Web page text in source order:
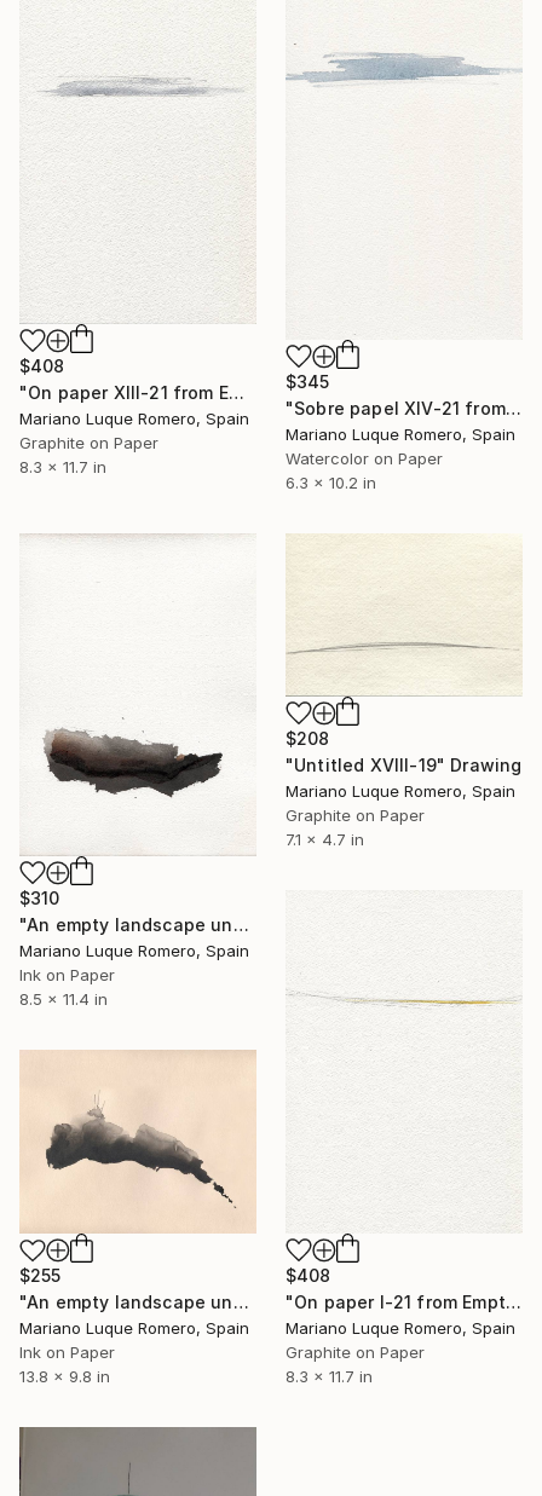
$345
"Sobre papel XIV-21 from Empty landscape series" Drawing
Mariano Luque Romero, Spain
Watercolor on Paper
6.3 x 10.2 in
$408
"On paper XIII-21 from Empty landscape" Drawing
Mariano Luque Romero, Spain
Graphite on Paper
8.3 x 11.7 in
$310
"An empty landscape under a dark sky II-23" Drawing
Mariano Luque Romero, Spain
Ink on Paper
8.5 x 11.4 in
$208
"Untitled XVIII-19" Drawing
Mariano Luque Romero, Spain
Graphite on Paper
7.1 x 4.7 in
$408
"On paper I-21 from Empty Landscapes" Drawing
Mariano Luque Romero, Spain
Graphite on Paper
8.3 x 11.7 in
$255
"An empty landscape under a dark sky I-23" Drawing
Mariano Luque Romero, Spain
Ink on Paper
13.8 x 9.8 in